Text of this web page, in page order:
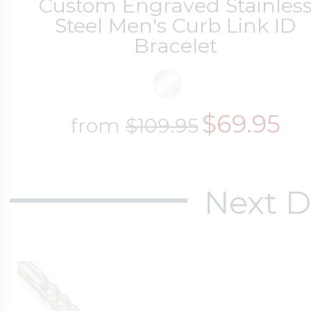
Custom Engraved
Steel Men's Curb Link ID
Bracelet
from $109.95$69.95
Next
Cremation &
Pet Lockets
Premium
Racing Jewelry
Running Jewelry
Soccer Jewelry
Sports Jewelry
Misc. Charms
Movable Charms
Music Charms